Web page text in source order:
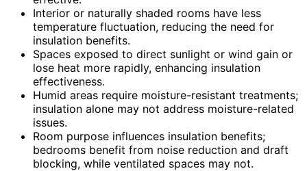
Interior or naturally shaded rooms have less
temperature fluctuation, reducing the need for
insulation benefits.
Spaces exposed to direct sunlight or wind gain or
lose heat more rapidly, enhancing insulation
effectiveness.
Humid areas require moisture-resistant treatments;
insulation alone may not address moisture-related
issues.
Room purpose influences insulation benefits;
bedrooms benefit from noise reduction and draft
blocking, while ventilated spaces may not.